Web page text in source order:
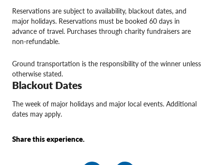
Reservations are subject to availability, blackout dates, and
major holidays. Reservations must be booked 60 days in
advance of travel. Purchases through charity fundraisers are
non-refundable.
Ground transportation is the responsibility of the winner unless
otherwise stated.
Blackout Dates
The week of major holidays and major local events. Additional
dates may apply.
Share this experience.